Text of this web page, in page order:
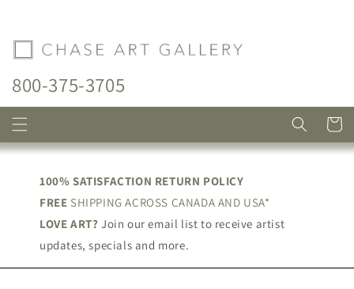
800-375-3705
Cart
100% SATISFACTION RETURN POLICY
FREE SHIPPING ACROSS CANADA AND USA*
LOVE ART? Join our email list to receive artist
updates, specials and more.